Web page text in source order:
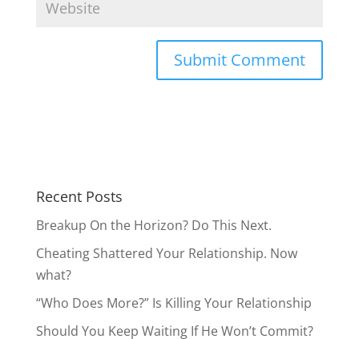
Recent Posts
Breakup On the Horizon? Do This Next.
Cheating Shattered Your Relationship. Now
what?
“Who Does More?” Is Killing Your Relationship
Should You Keep Waiting If He Won’t Commit?